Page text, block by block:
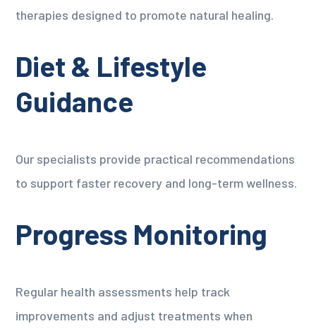
therapies designed to promote natural healing.
Diet & Lifestyle
Guidance
Our specialists provide practical recommendations
to support faster recovery and long-term wellness.
Progress Monitoring
Regular health assessments help track
improvements and adjust treatments when